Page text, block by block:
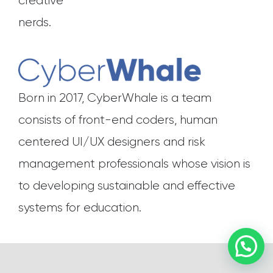
nerds.
Born in 2017, CyberWhale is a team
consists of front-end coders, human
centered UI/UX designers and risk
management professionals whose vision is
to developing sustainable and effective
systems for education.